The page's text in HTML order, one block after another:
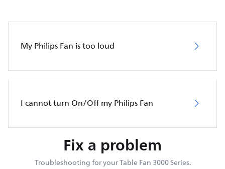
My Philips Fan is too loud
I cannot turn On/Off my Philips Fan
Fix a problem
Troubleshooting for your Table Fan 3000 Series.